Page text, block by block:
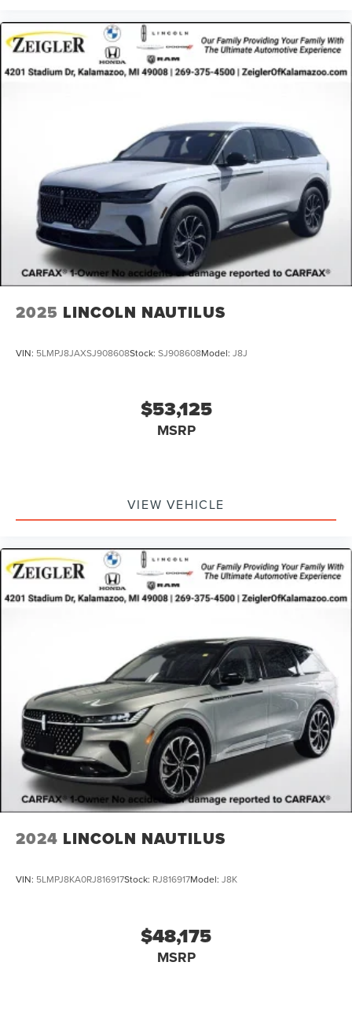
2025 LINCOLN NAUTILUS
VIN: 5LMPJ8JAXSJ908608Stock: SJ908608Model: J8J
$53,125
MSRP
VIEW VEHICLE
2024 LINCOLN NAUTILUS
VIN: 5LMPJ8KA0RJ816917Stock: RJ816917Model: J8K
$48,175
MSRP